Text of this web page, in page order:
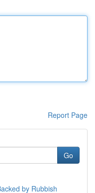
Report Page
Go
by Rubbish